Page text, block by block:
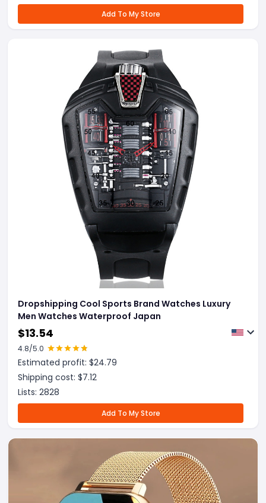
Add To My Store
Dropshipping Cool Sports Brand Watches Luxury
Men Watches Waterproof Japan
$13.54
4.8/5.0
Estimated profit: $24.79
Shipping cost: $7.12
Lists: 2828
Add To My Store